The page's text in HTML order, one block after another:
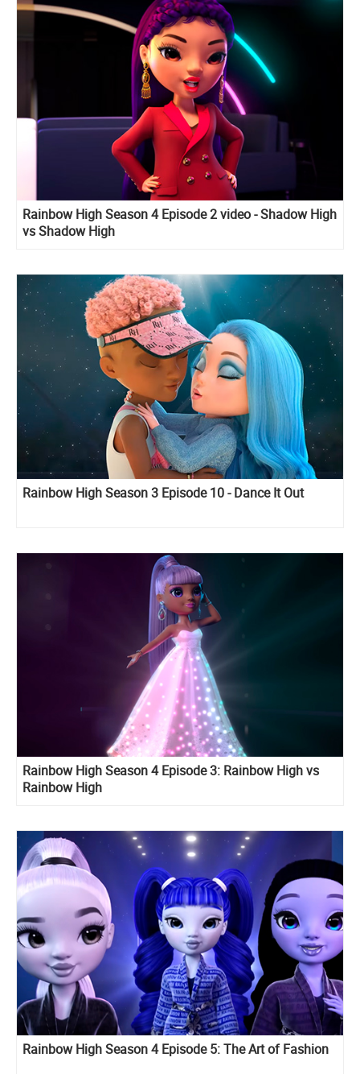
Rainbow High Season 4 Episode 2 video - Shadow High
vs Shadow High
Rainbow High Season 3 Episode 10 - Dance It Out
Rainbow High Season 4 Episode 3: Rainbow High vs
Rainbow High
Rainbow High Season 4 Episode 5: The Art of Fashion